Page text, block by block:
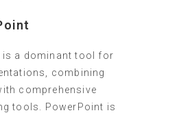
a dominant tool for
combining
comprehensive
tools. PowerPoint is